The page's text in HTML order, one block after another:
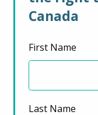
know
Canada
First Name
Last Name